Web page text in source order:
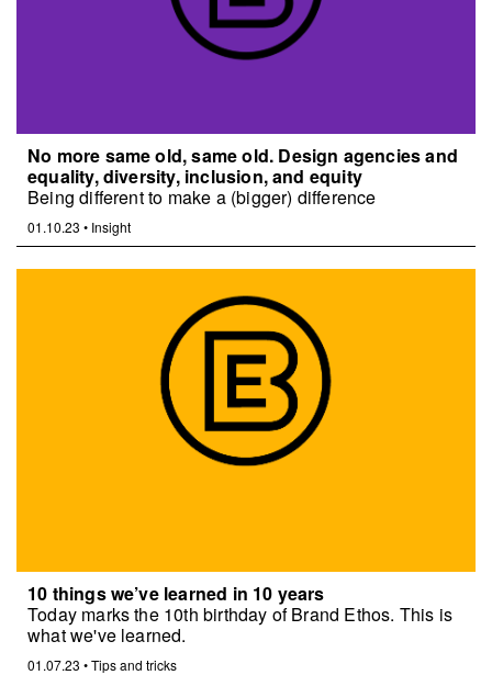
No more same old, same old. Design agencies and
equality, diversity, inclusion, and equity
Being different to make a (bigger) difference
01.10.23 • Insight
10 things we’ve learned in 10 years
Today marks the 10th birthday of Brand Ethos. This is
what we've learned.
01.07.23 •Tips and tricks